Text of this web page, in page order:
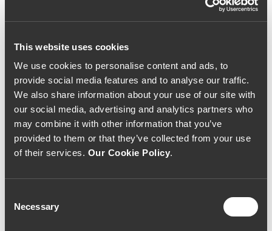
This website uses cookies
We use cookies to personalise content and ads, to
provide social media features and to analyse our traffic.
We also share information about your use of our site with
our social media, advertising and analytics partners who
may combine it with other information that you’ve
provided to them or that they’ve collected from your use
of their services. Our Cookie Policy.
Selection
Necessary